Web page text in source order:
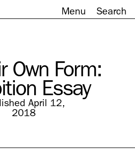
Menu Search
Own Form:
Essay
April 12,
2018